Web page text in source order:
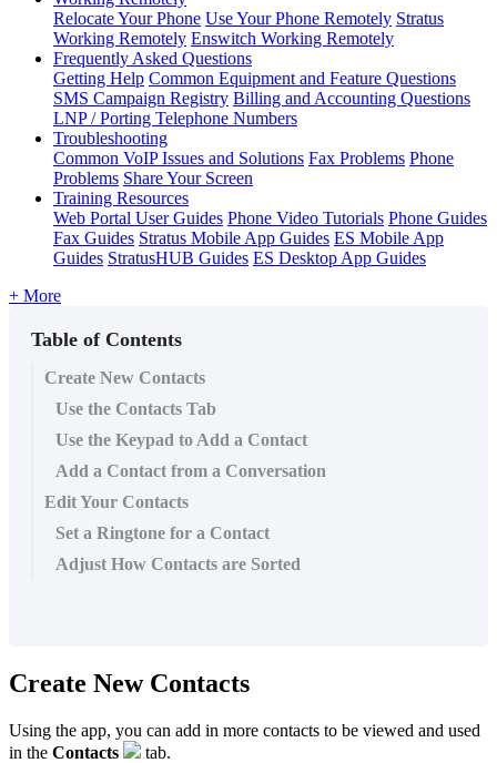
Relocate Your Phone Use Your Phone Remotely Stratus
Working Remotely Enswitch Working Remotely
Frequently Asked Questions
Getting Help Common Equipment and Feature Questions
SMS Campaign Registry Billing and Accounting Questions
LNP / Porting Telephone Numbers
Troubleshooting
Common VoIP Issues and Solutions Fax Problems Phone
Problems Share Your Screen
Training Resources
Web Portal User Guides Phone Video Tutorials Phone Guides
Fax Guides Stratus Mobile App Guides ES Mobile App
Guides StratusHUB Guides ES Desktop App Guides
+ More
Table of Contents
Create New Contacts
Use the Contacts Tab
Use the Keypad to Add a Contact
Add a Contact from a Conversation
Edit Your Contacts
Set a Ringtone for a Contact
Adjust How Contacts are Sorted
Create New Contacts
Using the app, you can add in more contacts to be viewed and used
in the Contacts tab.